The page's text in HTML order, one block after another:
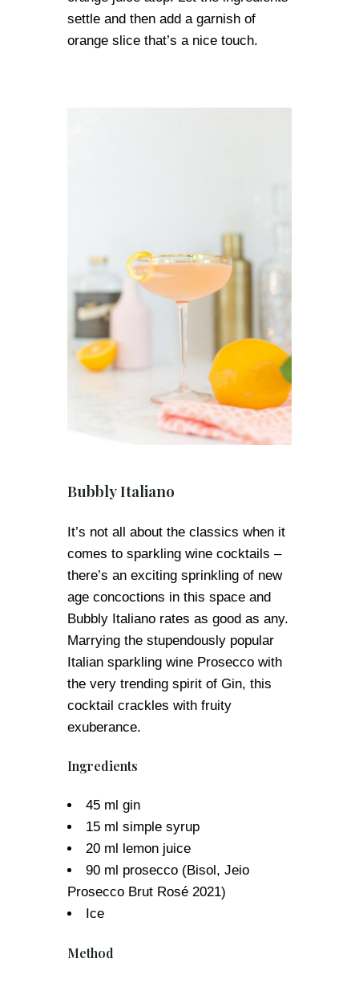
settle and then add a garnish of
orange slice that’s a nice touch.
Bubbly Italiano
It’s not all about the classics when it
comes to sparkling wine cocktails –
there’s an exciting sprinkling of new
age concoctions in this space and
Bubbly Italiano rates as good as any.
Marrying the stupendously popular
Italian sparkling wine Prosecco with
the very trending spirit of Gin, this
cocktail crackles with fruity
exuberance.
Ingredients
45 ml gin
15 ml simple syrup
20 ml lemon juice
90 ml prosecco (Bisol, Jeio
Prosecco Brut Rosé 2021)
Ice
Method